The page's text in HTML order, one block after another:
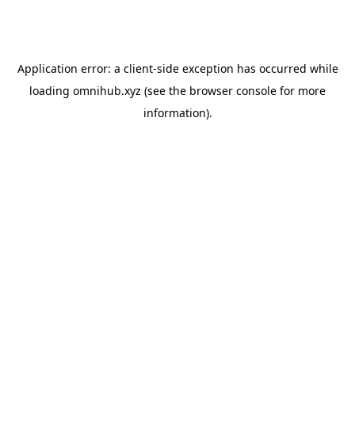
Application error: a client-side exception has occurred while
loading omnihub.xyz (see the browser console for more
information).